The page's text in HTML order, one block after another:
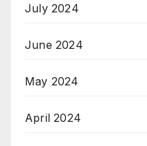
July 2024
June 2024
May 2024
April 2024